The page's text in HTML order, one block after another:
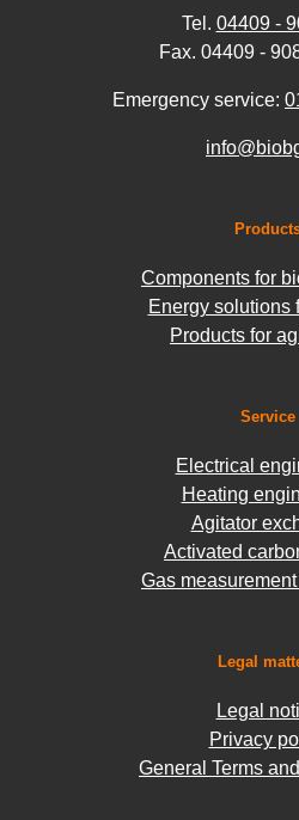
Tel. 04409 -
Fax. 04409 -
Emergency service:
Components for
Energy solutions
Products for
Service
Electrical
Heating
Agitator
Activated
Gas
Legal
Legal
Privacy
General Terms